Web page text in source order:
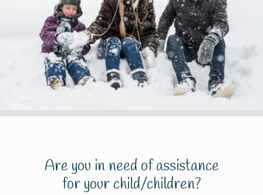
Are you in need of assistance
for your child/children?